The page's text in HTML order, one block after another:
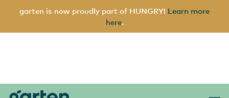
garten is now proudly part of HUNGRY! Learn more
here.
garten